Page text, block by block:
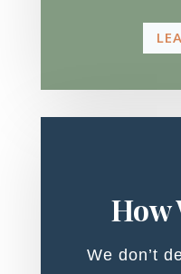
How
We don’t